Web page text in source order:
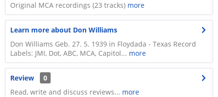
Original MCA recordings (23 tracks) more
Learn more about Don Williams
Don Williams Geb. 27. 5. 1939 in Floydada - Texas Record
Labels: JMI, Dot, ABC, MCA, Capitol... more
Review
0
Read, write and discuss reviews... more